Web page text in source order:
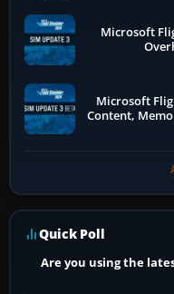
Microsoft
Microsoft
Content,
Quick Poll
Are you using the